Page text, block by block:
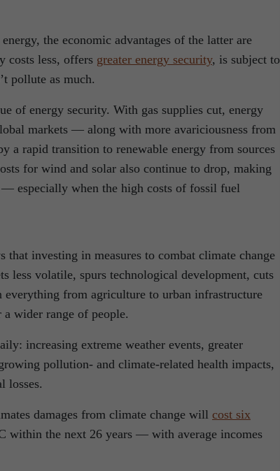
the economic advantages of the latter are
costs less, offers greater energy security, is subject to
pollute as much.
of energy security. With gas supplies cut, energy
markets — along with more avariciousness from
a rapid transition to renewable energy from sources
for wind and solar also continue to drop, making
especially when the high costs of fossil fuel
that investing in measures to combat climate change
less volatile, spurs technological development, cuts
everything from agriculture to urban infrastructure
wider range of people.
increasing extreme weather events, greater
pollution- and climate-related health impacts,
losses.
damages from climate change will cost six
within the next 26 years — with average incomes